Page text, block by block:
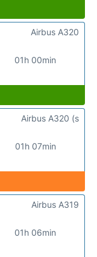
01h 00min
Airbus A320
01h 07min
Airbus A320 (s
01h 06min
Airbus A319